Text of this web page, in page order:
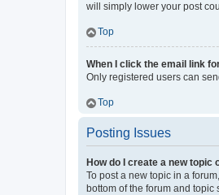
will simply lower your post
Top
When I click the email link
Only registered users can
Top
Posting Issues
How do I create a new topic
To post a new topic in a
bottom of the forum and topic